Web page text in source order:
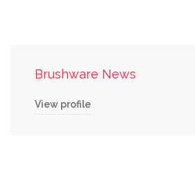
Brushware News
View profile